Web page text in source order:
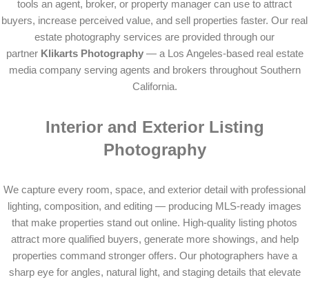
tools an agent, broker, or property manager can use to attract
buyers, increase perceived value, and sell properties faster. Our real
estate photography services are provided through our
partner Klikarts Photography— a Los Angeles-based real estate
media company serving agents and brokers throughout Southern
California.
Interior and Exterior Listing
Photography
We capture every room, space, and exterior detail with professional
lighting, composition, and editing — producing MLS-ready images
that make properties stand out online. High-quality listing photos
attract more qualified buyers, generate more showings, and help
properties command stronger offers. Our photographers have a
sharp eye for angles, natural light, and staging details that elevate